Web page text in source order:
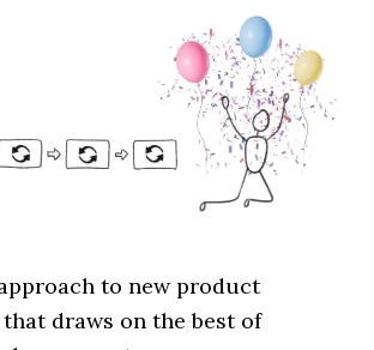
to new product
draws on the best of